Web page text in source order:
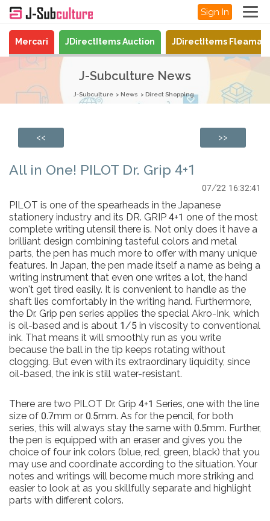
Sign In
Mercari JDirectItems Auction JDirectItems
J-Subculture News
J-Subculture News Direct Shopping
<< >>
All in One! PILOT Dr. Grip 4+1
07/22 16:32:41
PILOT is one of the spearheads in the Japanese
stationery industry and its DR. GRIP 4+1 one of the most
complete writing utensil there is. Not only does it have a
brilliant design combining tasteful colors and metal
parts, the pen has much more to offer with many unique
features. In Japan, the pen made itself a name as being a
writing instrument that even one writes a lot, the hand
won't get tired easily. It is convenient to handle as the
shaft lies comfortably in the writing hand. Furthermore,
the Dr. Grip pen series applies the special Akro-Ink, which
is oil-based and is about 1/5 in viscosity to conventional
ink. That means it will smoothly run as you write
because the ball in the tip keeps rotating without
clogging. But even with its extraordinary liquidity, since
oil-based, the ink is still water-resistant.
There are two PILOT Dr. Grip 4+1 Series, one with the line
size of 0.7mm or 0.5mm. As for the pencil, for both
series, this will always stay the same with 0.5mm. Further,
the pen is equipped with an eraser and gives you the
choice of four ink colors (blue, red, green, black) that you
may use and coordinate according to the situation. Your
notes and writings will become much more striking and
easier to look at as you skillfully separate and highlight
parts with different colors.